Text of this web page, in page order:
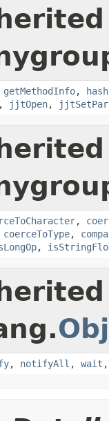
getMethodInfo,
, jjtOpen,
,
coerceToType,
,
, notifyAll , wait